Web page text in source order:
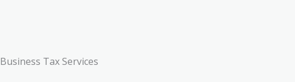
Business Tax Services